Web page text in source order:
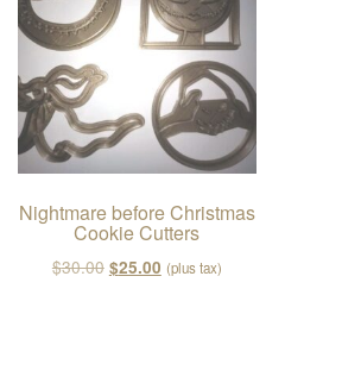
Nightmare before Christmas
Cookie Cutters
$30.00 Original price was: $30.00.
$25.00Current price is: $25.00.
(plus tax)